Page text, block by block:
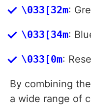
\033[32m:
\033[34m:
\033[0m:
By combining
a wide range of